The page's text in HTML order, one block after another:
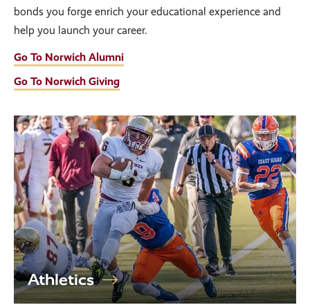
bonds you forge enrich your educational experience and
help you launch your career.
Go To Norwich Alumni
Go To Norwich Giving
Athletics